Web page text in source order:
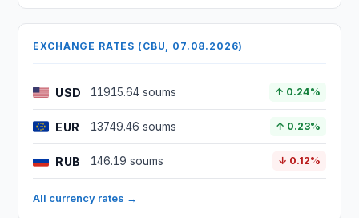
EXCHANGE RATES (CBU, 07.08.2026)
USD 11915.64 soums ↑ 0.24%
EUR 13749.46 soums ↑ 0.23%
RUB 146.19 soums ↓ 0.12%
All currency rates →